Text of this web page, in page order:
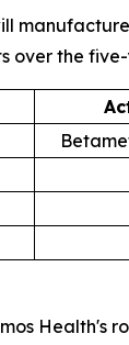
over the
Health's